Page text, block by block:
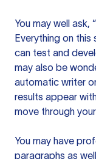
You may well ask,
Everything on this
can test and
may also be
automatic writer
results appear
move through
You may have
paragraphs as